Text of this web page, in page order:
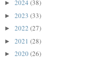
► 2024 (38)
► 2023 (33)
► 2022 (27)
► 2021 (28)
► 2020(26)